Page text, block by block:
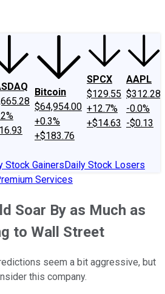
Bitcoin
$64,954.00
+0.3%
+$183.76
SPCX
$129.55
+12.7%
+$14.63
AAPL
$312.28
-0.0%
-$0.13
Stock GainersDaily Stock Losers
Services
Soar By as Much as
to Wall Street
seem a bit aggressive, but
this company.